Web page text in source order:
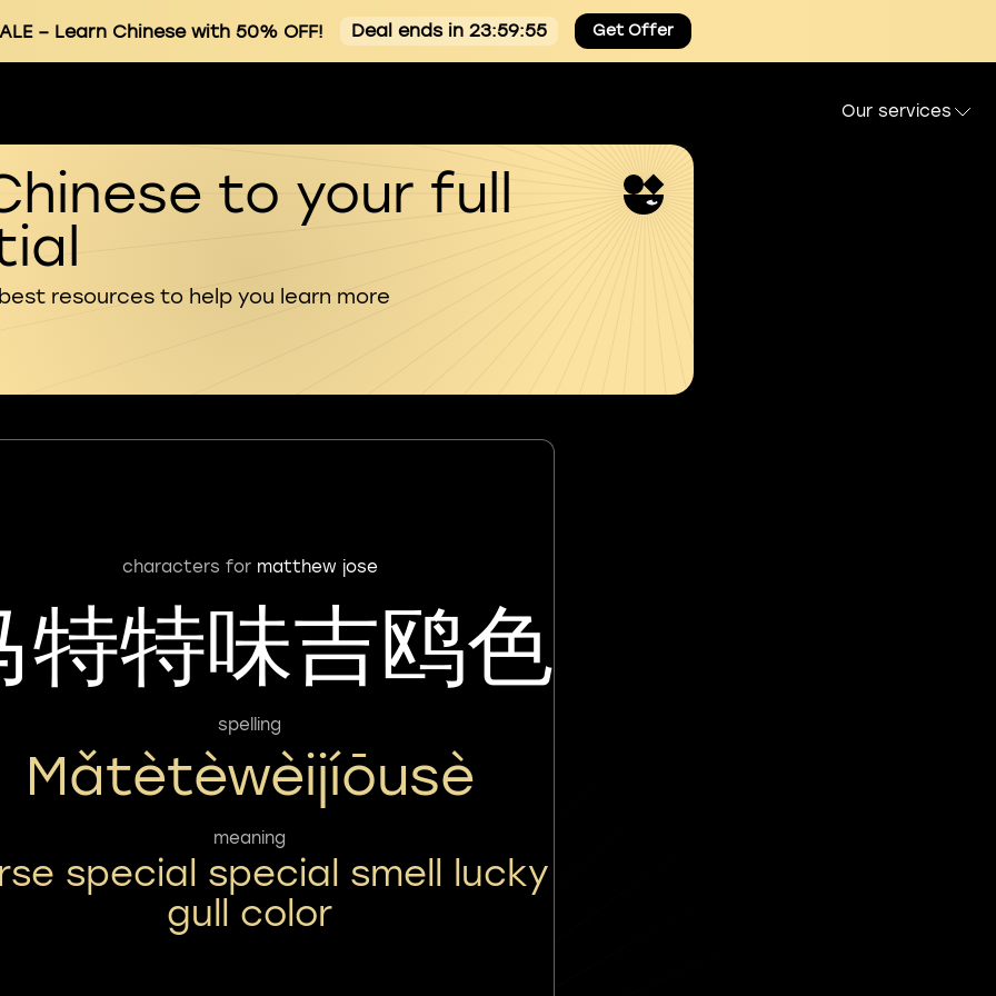
– Learn Chinese with 50% OFF! Deal ends in 23:59:54 Get Offer
Our services
to your full
resources to help you learn more
characters for matthew jose
特特味吉鸥色
spelling
Mǎtètèwèijíōusè
meaning
special special smell lucky
gull color